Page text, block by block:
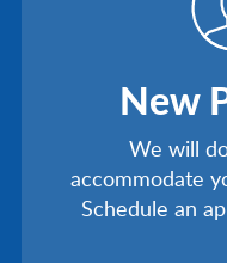
New
We will
accommodate
Schedule an